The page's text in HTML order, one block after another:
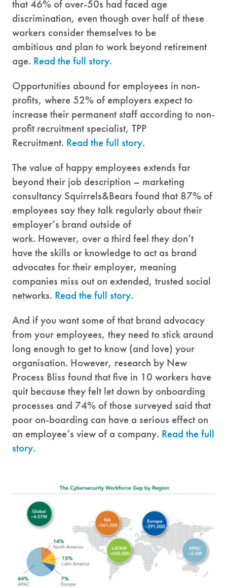
that 46% of over-50s had faced age
discrimination, even though over half of these
workers consider themselves to be
ambitious and plan to work beyond retirement
age. Read the full story.
Opportunities abound for employees in non-
profits, where 52% of employers expect to
increase their permanent staff according to non-
profit recruitment specialist, TPP
Recruitment. Read the full story.
The value of happy employees extends far
beyond their job description – marketing
consultancy Squirrels&Bears found that 87% of
employees say they talk regularly about their
employer’s brand outside of
work. However, over a third feel they don’t
have the skills or knowledge to act as brand
advocates for their employer, meaning
companies miss out on extended, trusted social
networks. Read the full story.
And if you want some of that brand advocacy
from your employees, they need to stick around
long enough to get to know (and love) your
organisation. However, research by New
Process Bliss found that five in 10 workers have
quit because they felt let down by onboarding
processes and 74% of those surveyed said that
poor on-boarding can have a serious effect on
an employee’s view of a company. Read the full
story.